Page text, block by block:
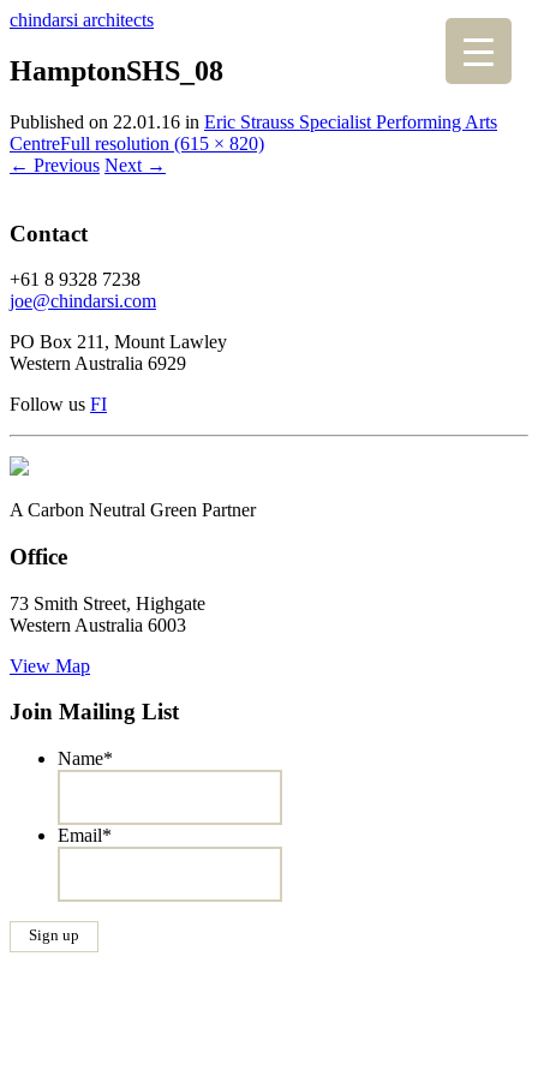
chindarsi architects
HamptonSHS_08
Published on 22.01.16 in Eric Strauss Specialist Performing Arts
CentreFull resolution (615 × 820)
← Previous Next →
Contact
+61 8 9328 7238
joe@chindarsi.com
PO Box 211, Mount Lawley
Western Australia 6929
Follow us FI
A Carbon Neutral Green Partner
Office
73 Smith Street, Highgate
Western Australia 6003
View Map
Join Mailing List
Name*
Email*